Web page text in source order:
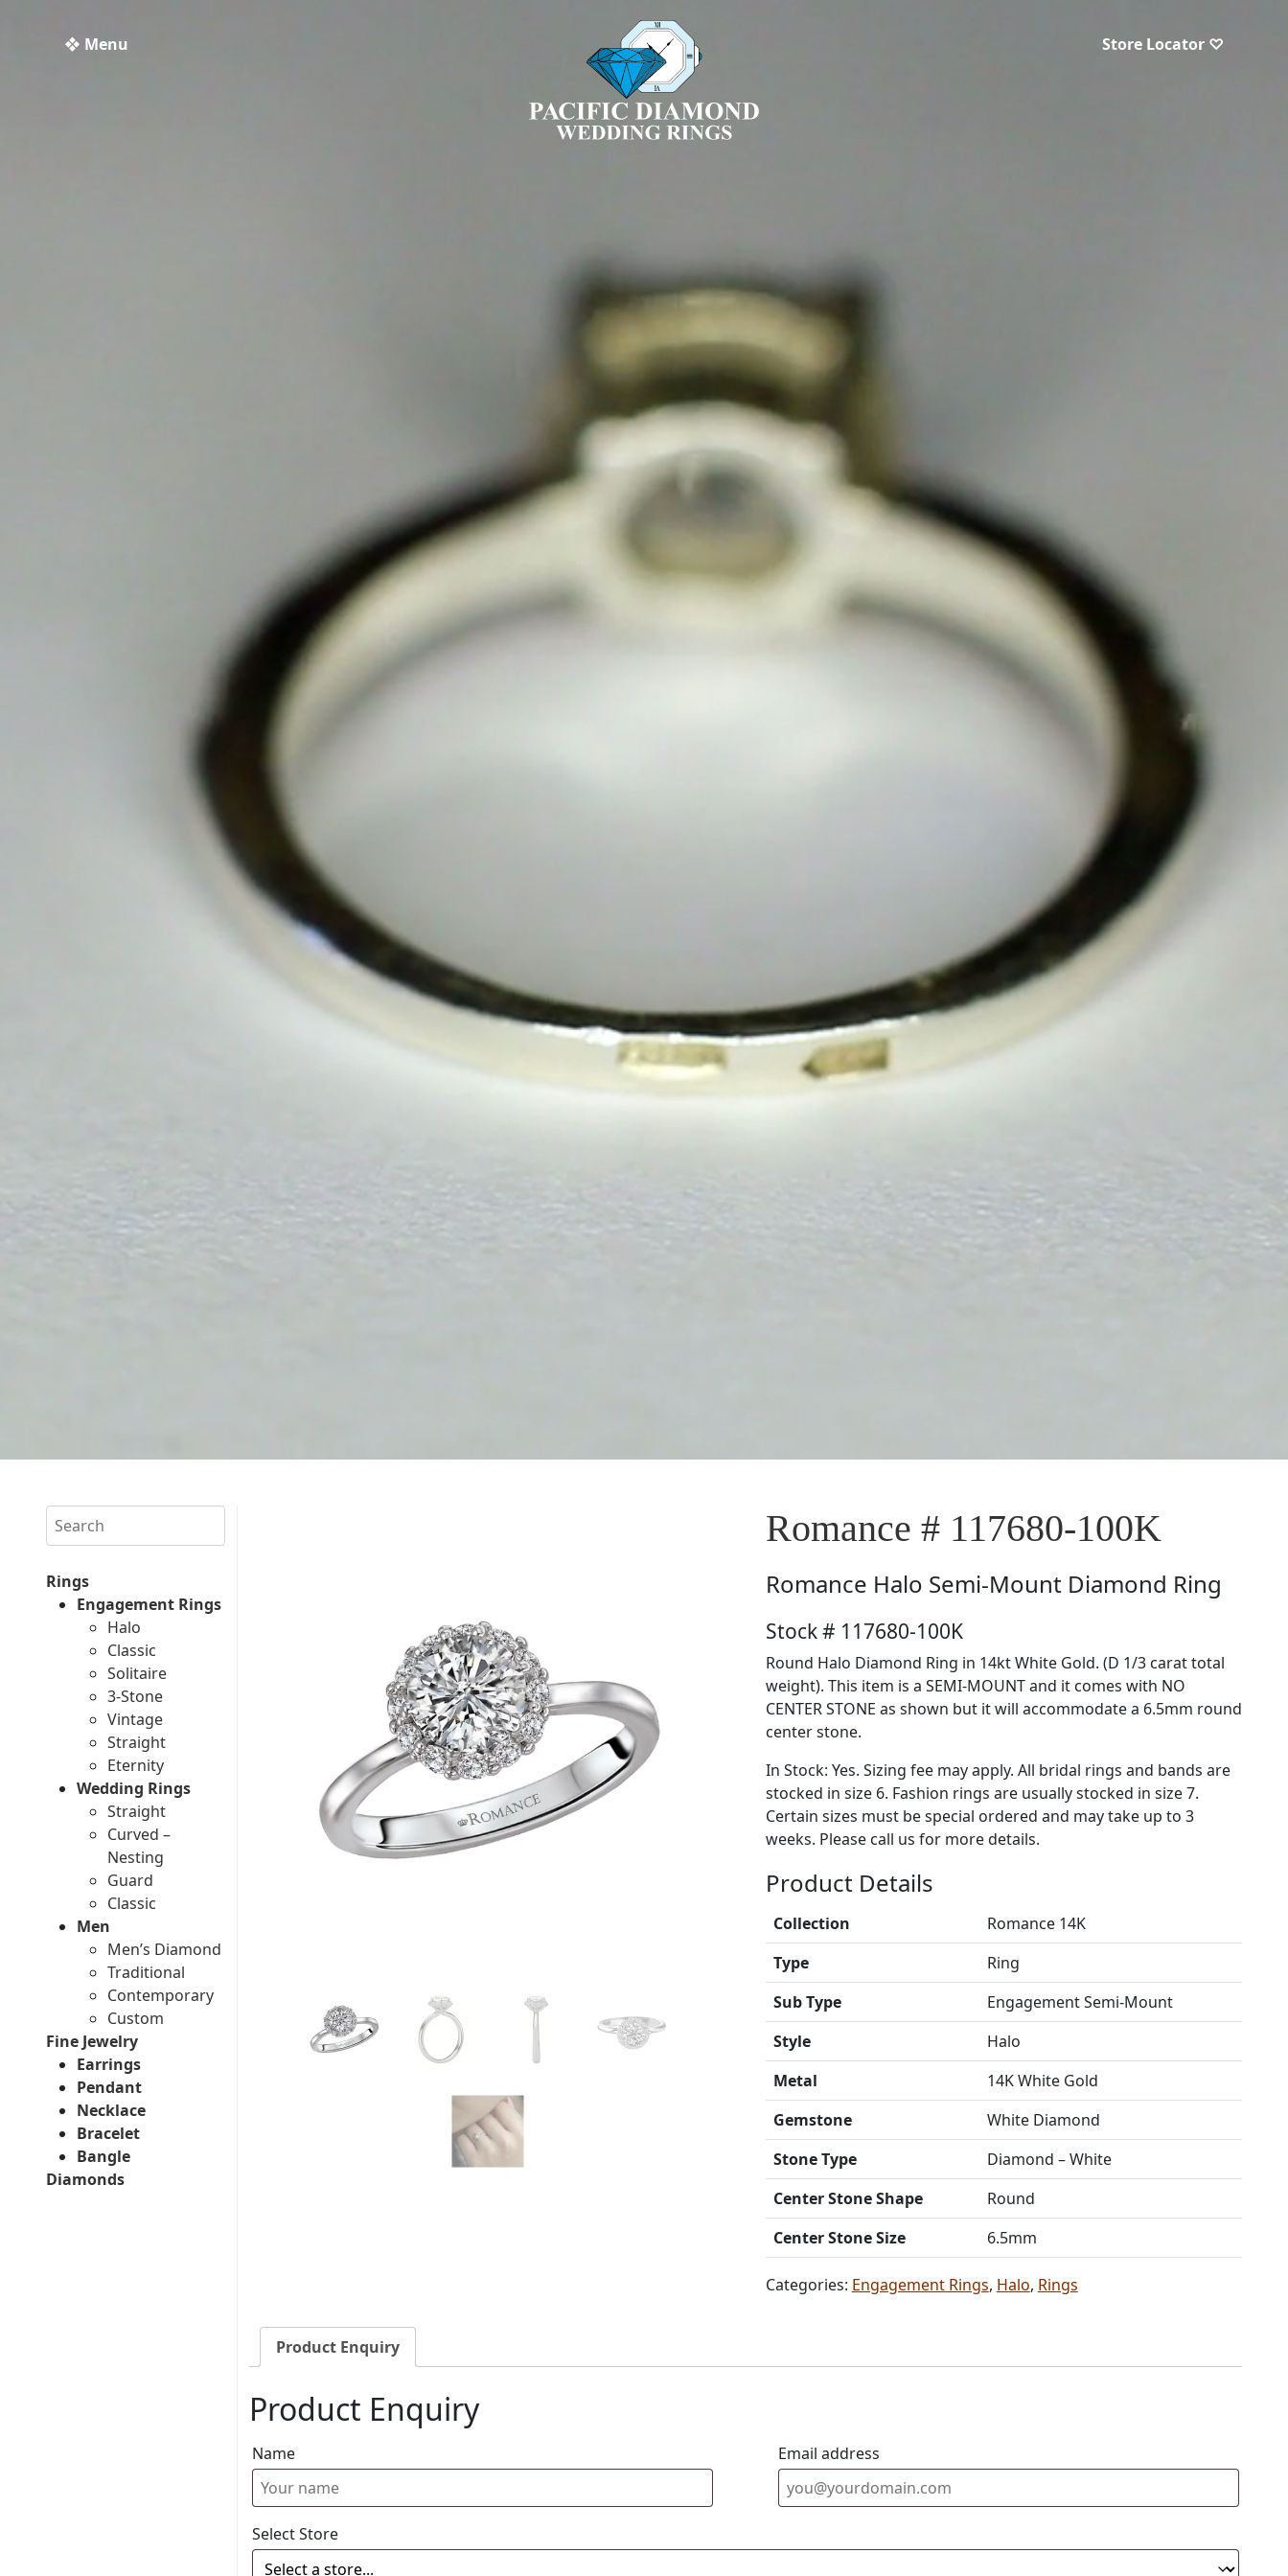
❖ Menu Store Locator ♡
Search
Rings
Engagement Rings
Halo
Classic
Solitaire
3-Stone
Vintage
Straight
Eternity
Wedding Rings
Straight
Curved –
Nesting
Guard
Classic
Men
Men’s Diamond
Traditional
Contemporary
Custom
Fine Jewelry
Earrings
Pendant
Necklace
Bracelet
Bangle
Diamonds
Romance # 117680-100K
Romance Halo Semi-Mount Diamond Ring
Stock # 117680-100K
Round Halo Diamond Ring in 14kt White Gold. (D 1/3 carat total
weight). This item is a SEMI-MOUNT and it comes with NO
CENTER STONE as shown but it will accommodate a 6.5mm round
center stone.
In Stock: Yes. Sizing fee may apply. All bridal rings and bands are
stocked in size 6. Fashion rings are usually stocked in size 7.
Certain sizes must be special ordered and may take up to 3
weeks. Please call us for more details.
Product Details
Collection
Romance 14K
Type
Ring
Sub Type
Engagement Semi-Mount
Style
Halo
Metal
14K White Gold
Gemstone
White Diamond
Stone Type
Diamond – White
Center Stone Shape
Round
Center Stone Size
6.5mm
Categories: Engagement Rings, Halo, Rings
Product Enquiry
Product Enquiry
Name Email address
Select Store